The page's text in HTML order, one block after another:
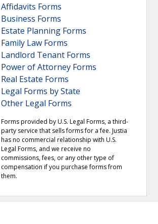
Affidavits Forms
Business Forms
Estate Planning Forms
Family Law Forms
Landlord Tenant Forms
Power of Attorney Forms
Real Estate Forms
Legal Forms by State
Other Legal Forms
Forms provided by U.S. Legal Forms, a third-
party service that sells forms for a fee. Justia
has no commercial relationship with U.S.
Legal Forms, and we receive no
commissions, fees, or any other type of
compensation if you purchase forms from
them.